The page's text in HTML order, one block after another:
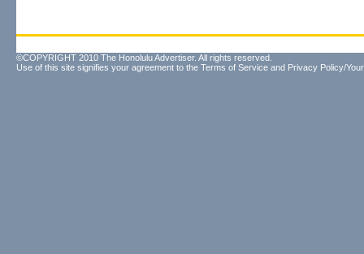
©COPYRIGHT 2010 The Honolulu Advertiser. All rights reserved.
Use of this site signifies your agreement to the Terms of Service and Privacy Policy/